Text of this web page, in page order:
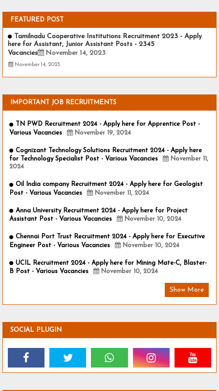
FEATURED POST
Tamilnadu Cooperative Institutions Recruitment 2023 - Apply
here for Assistant, Junior Assistant Posts - 2345
Vacancies
November 14, 2023
November 14, 2023
IMPORTANT JOB RECRUITMENTS
TN PWD Recruitment 2024 - Apply here for Apprentice Post -
Various Vacancies
November 19, 2024
Cognizant Technology Solutions Recruitment 2024 - Apply here
for Technology Specialist Post - Various Vacancies
November 11,
2024
Oil India company Recruitment 2024 - Apply here for Geologist
Post - Various Vacancies
November 11, 2024
Anna University Recruitment 2024 - Apply here for Project
Assistant Post - Various Vacancies
November 10, 2024
Chennai Port Trust Recruitment 2024 - Apply here for Executive
Engineer Post - Various Vacancies
November 10, 2024
UCIL Recruitment 2024 - Apply here for Mining Mate-C, Blaster-
B Post - Various Vacancies
November 10, 2024
Show More
SOCIAL PLUGIN